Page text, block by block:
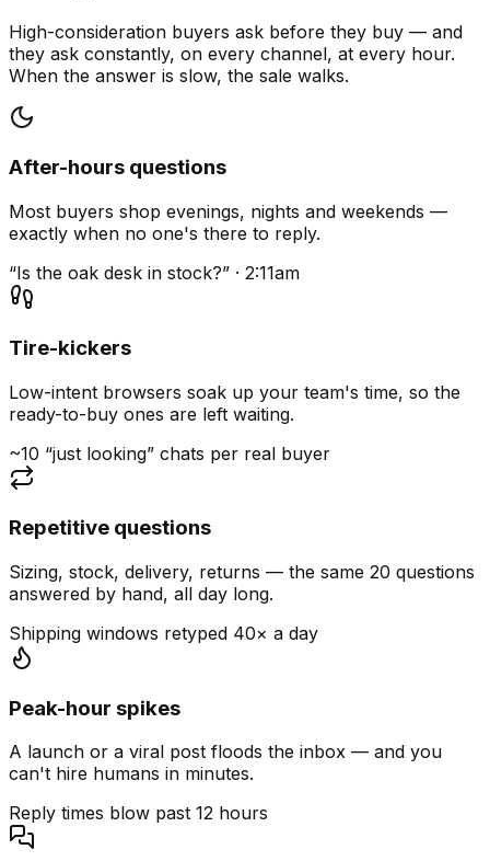
High-consideration buyers ask before they buy — and
they ask constantly, on every channel, at every hour.
When the answer is slow, the sale walks.
After-hours questions
Most buyers shop evenings, nights and weekends —
exactly when no one's there to reply.
“Is the oak desk in stock?” · 2:11am
Tire-kickers
Low-intent browsers soak up your team's time, so the
ready-to-buy ones are left waiting.
~10 “just looking” chats per real buyer
Repetitive questions
Sizing, stock, delivery, returns — the same 20 questions
answered by hand, all day long.
Shipping windows retyped 40× a day
Peak-hour spikes
A launch or a viral post floods the inbox — and you
can't hire humans in minutes.
Reply times blow past 12 hours